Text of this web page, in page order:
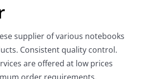
supplier of various notebooks
Consistent quality control.
are offered at low prices